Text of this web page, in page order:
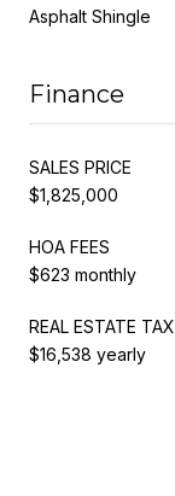
Asphalt Shingle
Finance
SALES PRICE
$1,825,000
HOA FEES
$623 monthly
REAL ESTATE TAX
$16,538 yearly